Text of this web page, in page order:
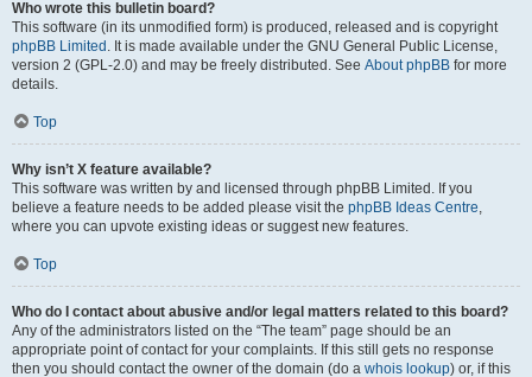
Who wrote this bulletin board?
This software (in its unmodified form) is produced, released and is copyright
phpBB Limited . It is made available under the GNU General Public License,
version 2 (GPL-2.0) and may be freely distributed. See About phpBB for more
details.
Top
Why isn’t X feature available?
This software was written by and licensed through phpBB Limited. If you
believe a feature needs to be added please visit the phpBB Ideas Centre,
where you can upvote existing ideas or suggest new features.
Top
Who do I contact about abusive and/or legal matters related to this board?
Any of the administrators listed on the “The team” page should be an
appropriate point of contact for your complaints. If this still gets no response
then you should contact the owner of the domain (do a whois lookup) or, if this